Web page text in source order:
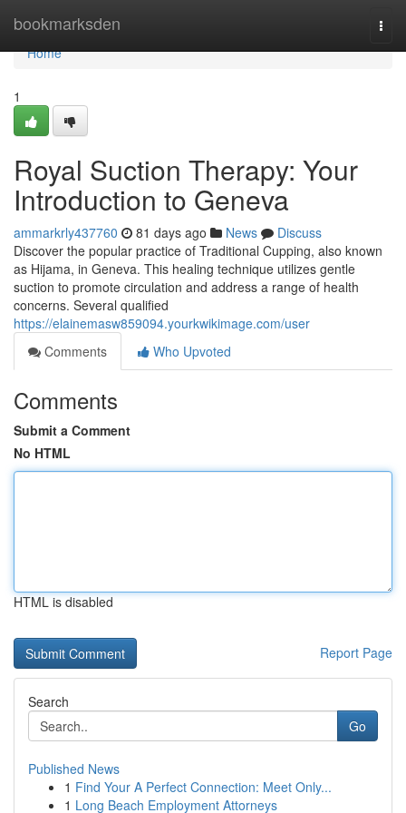
bookmarksden
Home
Home
1
Royal Suction Therapy: Your
Introduction to Geneva
ammarkrly437760 81 days ago News
Discuss
Discover the popular practice of Traditional Cupping, also known
as Hijama, in Geneva. This healing technique utilizes gentle
suction to promote circulation and address a range of health
concerns. Several qualified
https://elainemasw859094.yourkwikimage.com/user
Comments
Who Upvoted
Comments
Submit a Comment
No HTML
HTML is disabled
Report Page
Search
Go
Published News
1 Find Your A Perfect Connection: Meet Only...
1 Long Beach Employment Attorneys